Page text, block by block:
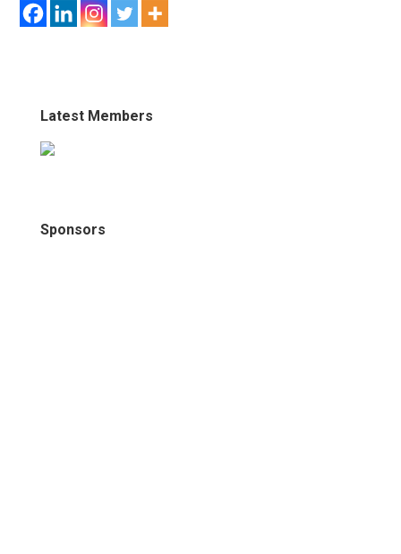
Latest Members
Sponsors